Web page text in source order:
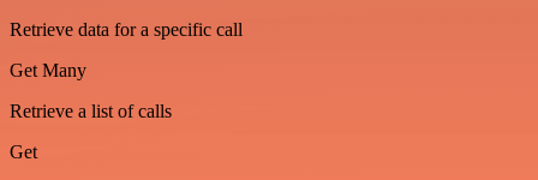
Retrieve data for a specific call
Get Many
Retrieve a list of calls
Get